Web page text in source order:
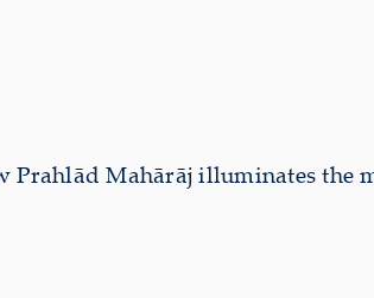
Mahārāj illuminates the